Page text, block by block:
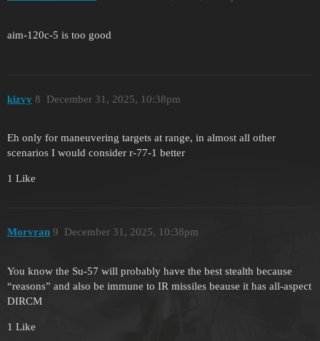
aim-120c-5 is too good
kizvy December 31, 2025, 10:38pm
8
Eh only for maneuvering targets at range, in almost all other
scenarios I would consider r-77-1 better
1 Like
Morvran December 31, 2025, 10:38pm
9
You know the Su-57 will probably have the best stealth because
“reasons” and also be immune to IR missiles beause it has all-aspect
DIRCM
1 Like